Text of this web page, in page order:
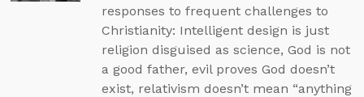
responses to frequent challenges to
Christianity: Intelligent design is just
religion disguised as science, God is not
a good father, evil proves God doesn’t
exist, relativism doesn’t mean “anything